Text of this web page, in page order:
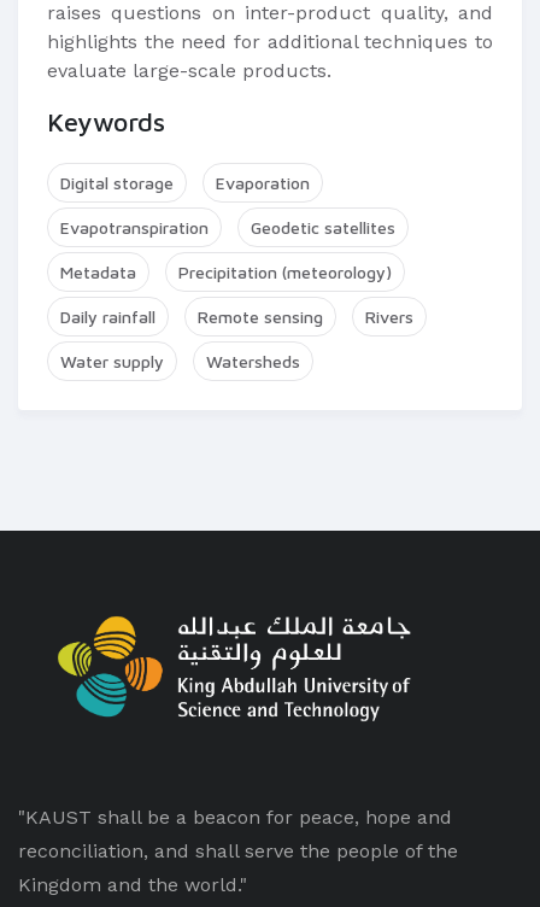
raises questions on inter-product quality, and
highlights the need for additional techniques to
evaluate large-scale products.
Keywords
Digital storage Evaporation
Evapotranspiration Geodetic satellites
Metadata Precipitation (meteorology)
Daily rainfall Remote sensing Rivers
Water supply Watersheds
"KAUST shall be a beacon for peace, hope and
reconciliation, and shall serve the people of the
Kingdom and the world."